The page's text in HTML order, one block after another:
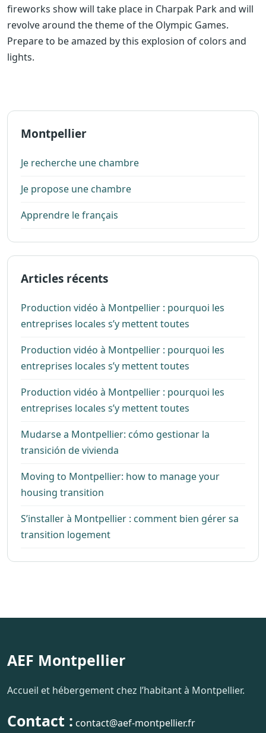
fireworks show will take place in Charpak Park and will
revolve around the theme of the Olympic Games.
Prepare to be amazed by this explosion of colors and
lights.
Montpellier
Je recherche une chambre
Je propose une chambre
Apprendre le français
Articles récents
Production vidéo à Montpellier : pourquoi les
entreprises locales s’y mettent toutes
Production vidéo à Montpellier : pourquoi les
entreprises locales s’y mettent toutes
Production vidéo à Montpellier : pourquoi les
entreprises locales s’y mettent toutes
Mudarse a Montpellier: cómo gestionar la
transición de vivienda
Moving to Montpellier: how to manage your
housing transition
S’installer à Montpellier : comment bien gérer sa
transition logement
AEF Montpellier
Accueil et hébergement chez l’habitant à Montpellier.
Contact : contact@aef-montpellier.fr